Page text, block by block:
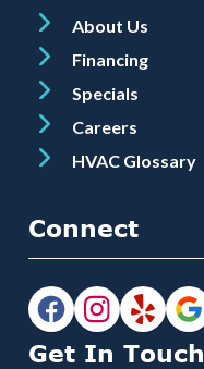
About Us
Financing
Specials
Careers
HVAC Glossary
Connect
Get In Touch